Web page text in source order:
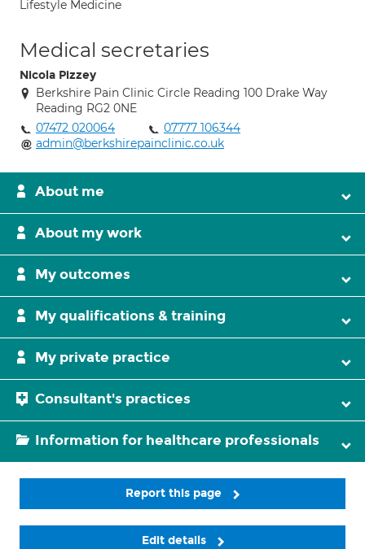
Lifestyle Medicine
Medical secretaries
Nicola Pizzey
Berkshire Pain Clinic Circle Reading 100 Drake Way
Reading RG2 0NE
07472 020064
07777 106344
admin@berkshirepainclinic.co.uk
About me
About my work
My outcomes
My qualifications & training
My private practice
Consultant's practices
Information for healthcare professionals
Report this page
Edit details